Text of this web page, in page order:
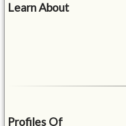
Learn About
Profiles Of